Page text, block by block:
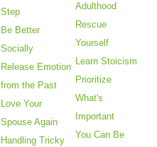
Step
Be Better
Socially
Release Emotion
from the Past
Love Your
Spouse Again
Handling Tricky
Adulthood
Rescue
Yourself
Learn Stoicism
Prioritize
What's
Important
You Can Be